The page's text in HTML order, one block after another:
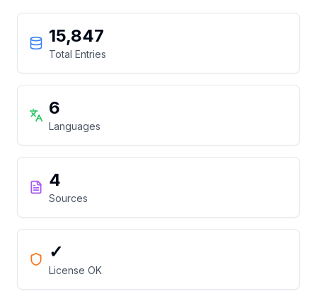
15,847
Total Entries
6
Languages
4
Sources
✓
License OK